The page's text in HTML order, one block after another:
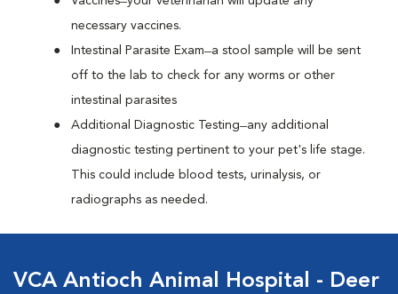
necessary vaccines.
Intestinal Parasite Exam ̶ a stool sample will be sent
off to the lab to check for any worms or other
intestinal parasites
Additional Diagnostic Testing ̶ any additional
diagnostic testing pertinent to your pet's life stage.
This could include blood tests, urinalysis, or
radiographs as needed.
VCA Antioch Animal Hospital - Deer